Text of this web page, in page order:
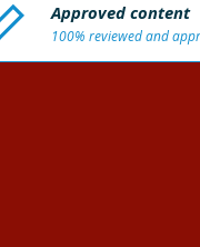
Approved content
100% reviewed and